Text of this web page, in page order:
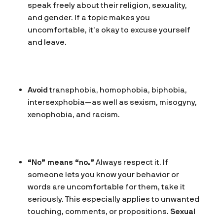
speak freely about their religion, sexuality,
and gender. If a topic makes you
uncomfortable, it’s okay to excuse yourself
and leave.
Avoid transphobia, homophobia, biphobia,
intersexphobia—as well as sexism, misogyny,
xenophobia, and racism.
“No” means “no.” Always respect it. If
someone lets you know your behavior or
words are uncomfortable for them, take it
seriously. This especially applies to unwanted
touching, comments, or propositions. Sexual